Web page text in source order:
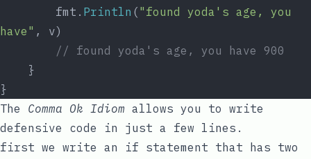
		fmt.
Println ( "found yoda's age, you
have" , v)
// found yoda's age, you have 900
	}
}
The Comma Ok Idiom allows you to write
defensive code in just a few lines.
first we write an if statement that has two